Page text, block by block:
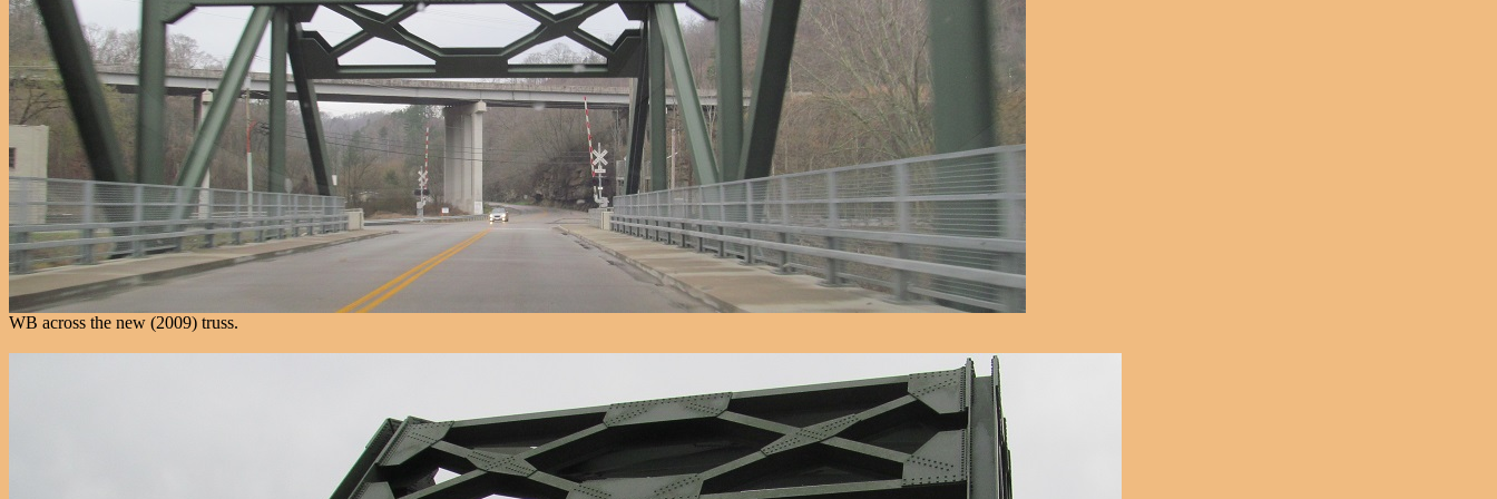
WB across the new (2009) truss.